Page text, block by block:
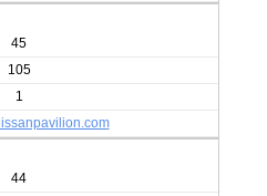
45
105
1
44